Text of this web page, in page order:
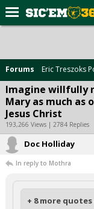
Forums
Post of the Day
Premium Feed
Football
Recruiting
More Sports
Media
Forums Eric Treszoks
Imagine willfully
Mary as much as
Jesus Christ
193,266 Views | 2784 Replies
Doc Holliday
In reply to Mothra
+ 8 more quotes